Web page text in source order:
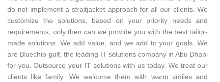
do not implement a straitjacket approach for all our clients. We
customize the solutions, based on your priority needs and
requirements, only then can we provide you with the best tailor-
made solutions. We add value, and we add to your goals. We
are Bluechip-gulf, the leading IT solutions company in Abu Dhabi
for you. Outsource your IT solutions with us today. We treat our
clients like family. We welcome them with warm smiles and